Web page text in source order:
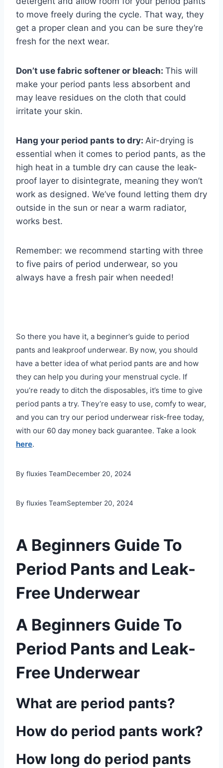
to move freely during the cycle. That way, they
get a proper clean and you can be sure they’re
fresh for the next wear.
Don’t use fabric softener or bleach: This will
make your period pants less absorbent and
may leave residues on the cloth that could
irritate your skin.
Hang your period pants to dry: Air-drying is
essential when it comes to period pants, as the
high heat in a tumble dry can cause the leak-
proof layer to disintegrate, meaning they won’t
work as designed. We’ve found letting them dry
outside in the sun or near a warm radiator,
works best.
Remember: we recommend starting with three
to five pairs of period underwear, so you
always have a fresh pair when needed!
So there you have it, a beginner’s guide to period
pants and leakproof underwear. By now, you should
have a better idea of what period pants are and how
they can help you during your menstrual cycle. If
you’re ready to ditch the disposables, it’s time to give
period pants a try. They’re easy to use, comfy to wear,
and you can try our period underwear risk-free today,
with our 60 day money back guarantee. Take a look
here.
By fluxies TeamDecember 20, 2024
By fluxies TeamSeptember 20, 2024
A Beginners Guide To
Period Pants and Leak-
Free Underwear
A Beginners Guide To
Period Pants and Leak-
Free Underwear
What are period pants?
How do period pants work?
How long do period pants